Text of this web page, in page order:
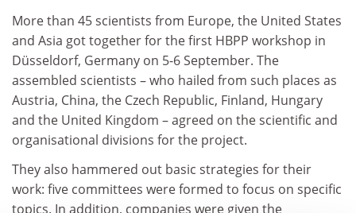
More than 45 scientists from Europe, the United States
and Asia got together for the first HBPP workshop in
Düsseldorf, Germany on 5-6 September. The
assembled scientists – who hailed from such places as
Austria, China, the Czech Republic, Finland, Hungary
and the United Kingdom – agreed on the scientific and
organisational divisions for the project.
They also hammered out basic strategies for their
work: five committees were formed to focus on specific
topics. In addition, companies were given the